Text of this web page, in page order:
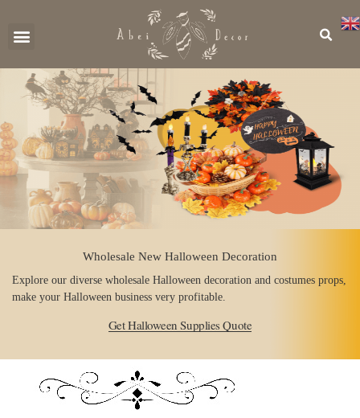
Wholesale New Halloween Decoration
Explore our diverse wholesale Halloween decoration and costumes props,
make your Halloween business very profitable.
Get Halloween Supplies Quote